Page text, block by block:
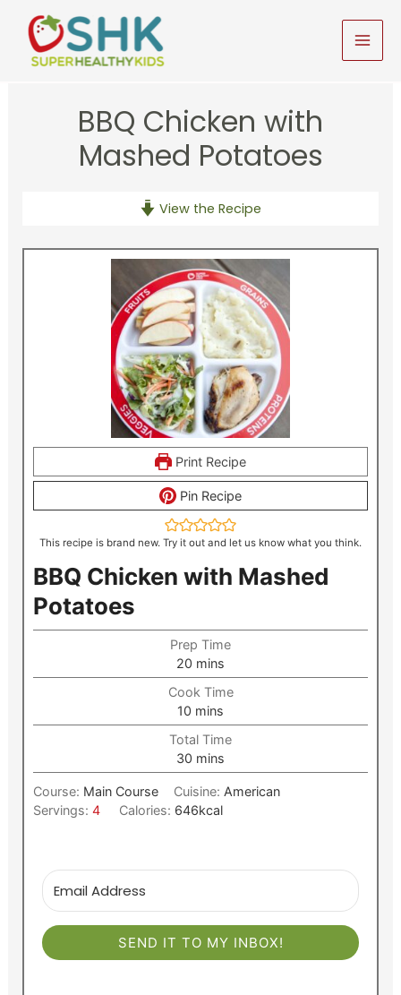
content
BBQ Chicken with
Mashed Potatoes
View the Recipe
Print Recipe
Pin Recipe
This recipe is brand new. Try it out and let us know what you think.
BBQ Chicken with Mashed
Potatoes
Prep Time
20 minutes
mins
Cook Time
10 minutes
mins
Total Time
30 minutes
mins
Course: Main Course Cuisine: American
Servings: 4 Calories: 646kcal
SEND IT TO MY INBOX!